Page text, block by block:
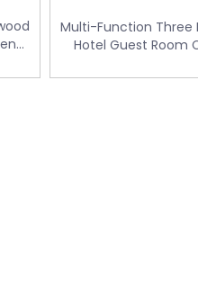
Multi-Function Three
Hotel Guest Room